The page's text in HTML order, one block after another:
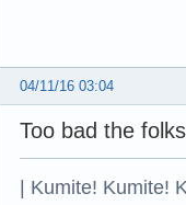
04/11/16 03:04
Too bad the
| Kumite! Kumite!